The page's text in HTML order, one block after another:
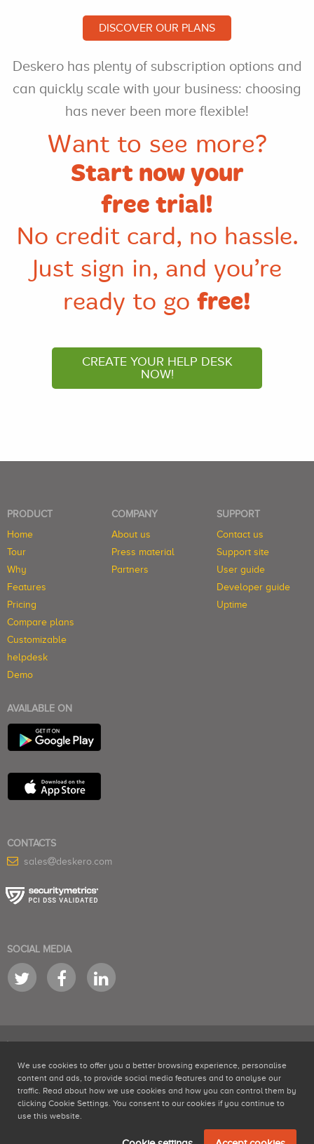
DISCOVER OUR PLANS
Deskero has plenty of subscription options and
can quickly scale with your business: choosing
has never been more flexible!
Want to see more?
Start now your
free trial!
No credit card, no hassle.
Just sign in, and you’re
ready to go free!
CREATE YOUR HELP DESK
NOW!
PRODUCT
Home
Tour
Why
Features
Pricing
Compare plans
Customizable
helpdesk
Demo
COMPANY
About us
Press material
Partners
SUPPORT
Contact us
Support site
User guide
Developer guide
Uptime
AVAILABLE ON
CONTACTS
sales
deskero.com
SOCIAL MEDIA
is a product by NABRA LTD Second Floor, 150-151 Fleet Street, London, EC4A
2DQ - #06240597 - VAT 161012269
Help desk software, SaaS help deskand social media monitoring tools
developed by Deskero
We use cookies to offer you a better browsing experience, personalise
content and ads, to provide social media features and to analyse our
traffic. Read about how we use cookies and how you can control them by
clicking Cookie Settings. You consent to our cookies if you continue to
use this website.